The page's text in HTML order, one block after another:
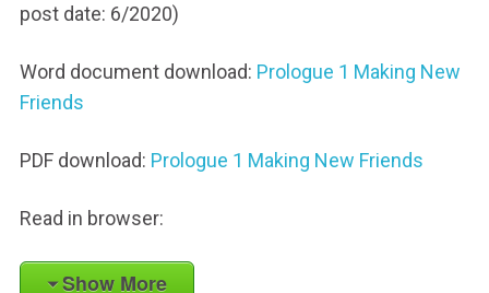
post date: 6/2020)
Word document download: Prologue 1 Making New
Friends
PDF download: Prologue 1 Making New Friends
Read in browser:
Show More